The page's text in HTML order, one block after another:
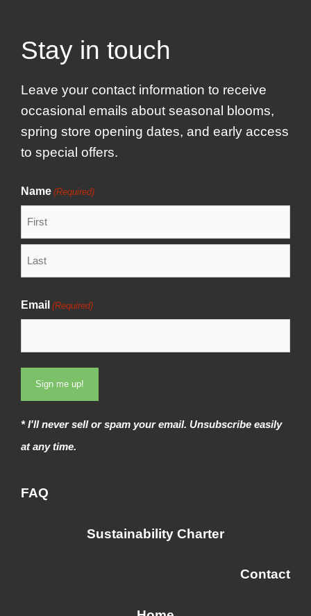
Stay in touch
Leave your contact information to receive
occasional emails about seasonal blooms,
spring store opening dates, and early access
to special offers.
Name (Required)
sa
s
Email (Required)
* I'll never sell or spam your email. Unsubscribe easily
at any time.
FAQ
Sustainability Charter
Contact